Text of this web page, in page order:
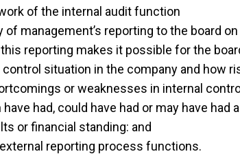
of the internal audit function
management’s reporting to the board
reporting makes it possible for the
situation in the company and how
or weaknesses in internal
had, could have had or may have
or financial standing: and
reporting process functions.